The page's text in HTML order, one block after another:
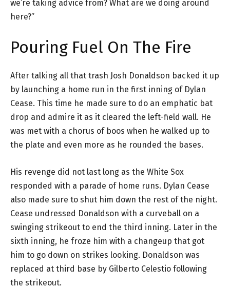
we’re taking advice from? What are we doing around
here?”
Pouring Fuel On The Fire
After talking all that trash Josh Donaldson backed it up
by launching a home run in the first inning of Dylan
Cease. This time he made sure to do an emphatic bat
drop and admire it as it cleared the left-field wall. He
was met with a chorus of boos when he walked up to
the plate and even more as he rounded the bases.
His revenge did not last long as the White Sox
responded with a parade of home runs. Dylan Cease
also made sure to shut him down the rest of the night.
Cease undressed Donaldson with a curveball on a
swinging strikeout to end the third inning. Later in the
sixth inning, he froze him with a changeup that got
him to go down on strikes looking. Donaldson was
replaced at third base by Gilberto Celestio following
the strikeout.